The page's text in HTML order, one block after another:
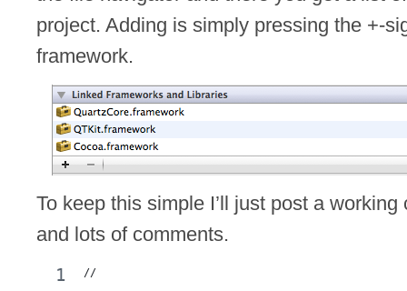
project. Adding is simply pressing the +-
framework.
To keep this simple I’ll just post a
and lots of comments.
//